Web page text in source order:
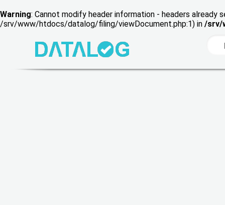
Warning: Cannot modify header information - headers
/srv/www/htdocs/datalog/filing/viewDocument.php:1) in /srv/